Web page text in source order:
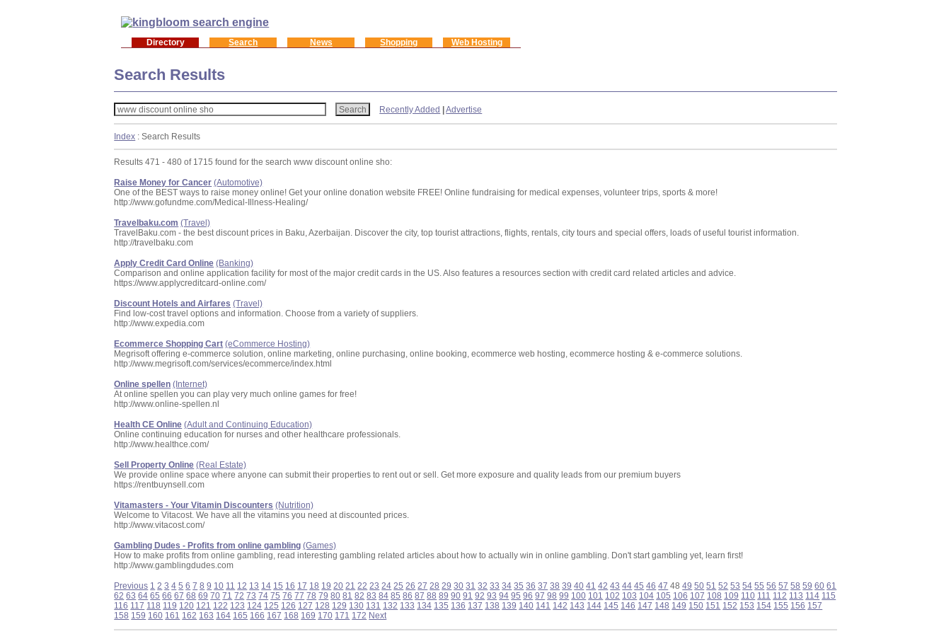
Directory Search News Shopping Web Hosting
Search Results
Recently Added Advertise
Index : Search Results
Results 471 - 480 of 1715 found for the search www discount online sho:
Raise Money for Cancer (Automotive)
One of the BEST ways to raise money online! Get your online donation website FREE! Online fundraising for medical expenses, volunteer trips, sports & more!
http://www.gofundme.com/Medical-Illness-Healing/
Travelbaku.com (Travel)
TravelBaku.com - the best discount prices in Baku, Azerbaijan. Discover the city, top tourist attractions, flights, rentals, city tours and special offers, loads of useful tourist information.
http://travelbaku.com
Apply Credit Card Online (Banking)
Comparison and online application facility for most of the major credit cards in the US. Also features a resources section with credit card related articles and advice.
https://www.applycreditcard-online.com/
Discount Hotels and Airfares (Travel)
Find low-cost travel options and information. Choose from a variety of suppliers.
http://www.expedia.com
Ecommerce Shopping Cart (eCommerce Hosting)
Megrisoft offering e-commerce solution, online marketing, online purchasing, online booking, ecommerce web hosting, ecommerce hosting & e-commerce solutions.
http://www.megrisoft.com/services/ecommerce/index.html
Online spellen (Internet)
At online spellen you can play very much online games for free!
http://www.online-spellen.nl
Health CE Online (Adult and Continuing Education)
Online continuing education for nurses and other healthcare professionals.
http://www.healthce.com/
Sell Property Online (Real Estate)
We provide online space where anyone can submit their properties to rent out or sell. Get more exposure and quality leads from our premium buyers
https://rentbuynsell.com
Vitamasters - Your Vitamin Discounters (Nutrition)
Welcome to Vitacost. We have all the vitamins you need at discounted prices.
http://www.vitacost.com/
Gambling Dudes - Profits from online gambling (Games)
How to make profits from online gambling, read interesting gambling related articles about how to actually win in online gambling. Don't start gambling yet, learn first!
http://www.gamblingdudes.com
Previous 1 2 3 4 5 6 7 8 9 10 11 12 13 14 15 16 17 18 19 20 21 22 23 24 25 26 27 28 29 30 31 32 33 34 35 36 37 38 39 40 41 42 43 44 45 46 47 4849 50 51 52 53 54 55 56 57 58 59 60 61
62 63 64 65 66 67 68 69 70 71 72 73 74 75 76 77 78 79 80 81 82 83 84 85 86 87 88 89 90 91 92 93 94 95 96 97 98 99 100 101 102 103 104 105 106 107 108 109 110 111 112 113 114 115
116 117 118 119 120 121 122 123 124 125 126 127 128 129 130 131 132 133 134 135 136 137 138 139 140 141 142 143 144 145 146 147 148 149 150 151 152 153 154 155 156 157
158 159 160 161 162 163 164 165 166 167 168 169 170 171 172 Next